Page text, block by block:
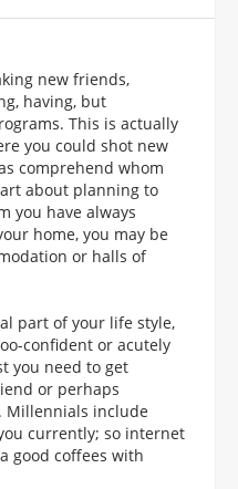
new friends,
having, but
This is actually
you could shot new
comprehend whom
about planning to
you have always
home, you may be
or halls of
part of your life style,
confident or acutely
you need to get
or perhaps
Millennials include
currently; so internet
good coffees with